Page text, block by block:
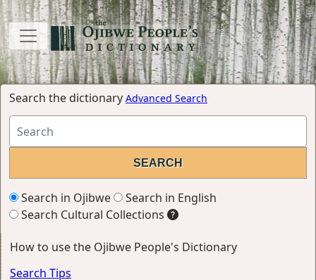
Search the dictionary Advanced Search
Search in Ojibwe
Search in English
Search Cultural Collections
How to use the Ojibwe People's Dictionary
Search Tips